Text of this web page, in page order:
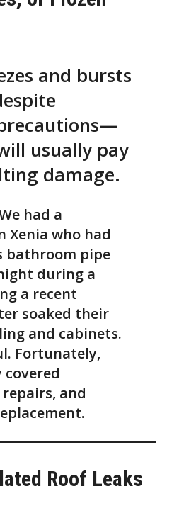
and bursts
usually pay
damage.
had a
Xenia who had
bathroom pipe
during a
a recent
soaked their
and cabinets.
Fortunately,
and
Roof Leaks